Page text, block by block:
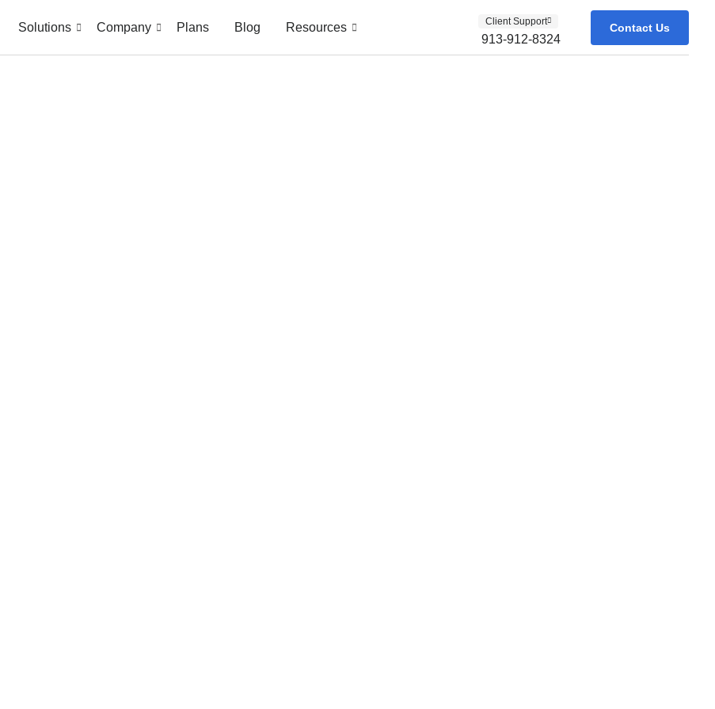
Solutions Company Plans Blog Resources Client Support
913-912-8324
Contact Us